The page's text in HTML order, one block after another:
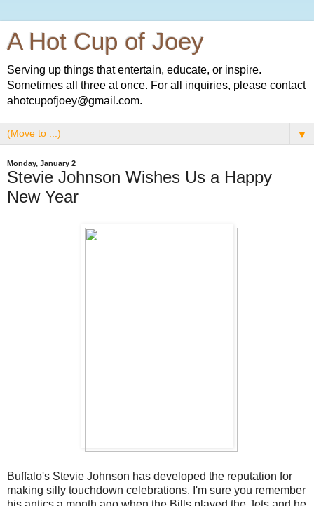
A Hot Cup of Joey
Serving up things that entertain, educate, or inspire.
Sometimes all three at once. For all inquiries, please contact
ahotcupofjoey@gmail.com.
▼
Monday, January 2
Stevie Johnson Wishes Us a Happy
New Year
Buffalo's Stevie Johnson has developed the reputation for
making silly touchdown celebrations. I'm sure you remember